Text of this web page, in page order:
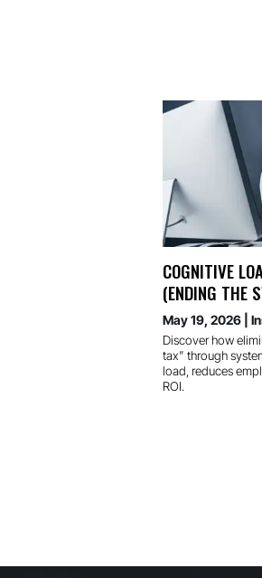
COGNITIVE
(ENDING THE
May 19, 2026 |
Discover how
tax” through
load, reduces
ROI.